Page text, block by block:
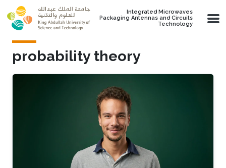
Skip to main content
Integrated Microwaves
Packaging Antennas and Circuits
Technology
probability theory